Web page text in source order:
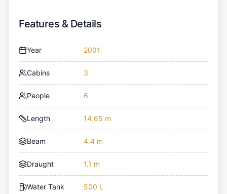
Features & Details
Year 2001
Cabins 3
People 6
Length 14.65 m
Beam 4.4 m
Draught 1.1 m
Water Tank 500 L